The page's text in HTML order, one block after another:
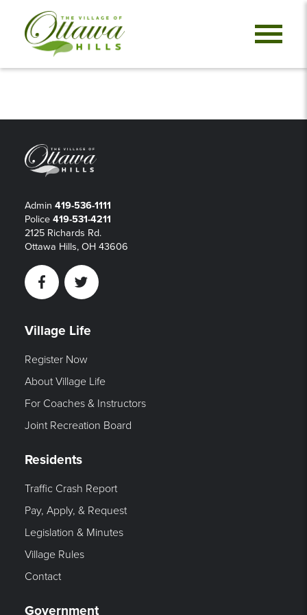
Admin 419-536-1111
Police 419-531-4211
2125 Richards Rd.
Ottawa Hills, OH 43606
FacebookTwitter
Village Life
Register Now
About Village Life
For Coaches & Instructors
Joint Recreation Board
Residents
Traffic Crash Report
Pay, Apply, & Request
Legislation & Minutes
Village Rules
Contact
Government